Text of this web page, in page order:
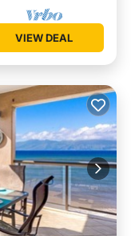
VIEW DEAL